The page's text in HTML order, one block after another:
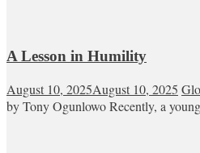
A Lesson in Humility
August 10, 2025August 10, 2025
by Tony Ogunlowo Recently, a